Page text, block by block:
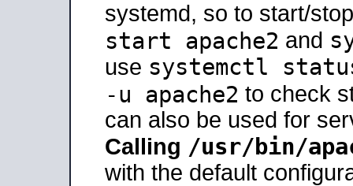
systemd, so to start/
start apache2 and
use systemctl
-u apache2 to check
can also be used for
Calling /usr/bin/
with the default